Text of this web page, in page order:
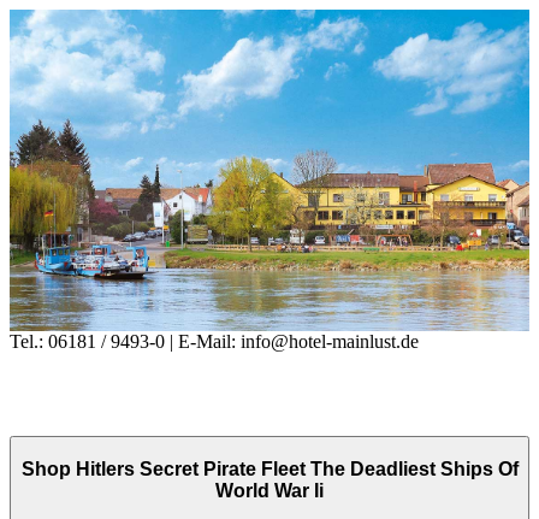
Tel.: 06181 / 9493-0 | E-Mail: info@hotel-mainlust.de
Shop Hitlers Secret Pirate Fleet The Deadliest Ships Of
World War Ii